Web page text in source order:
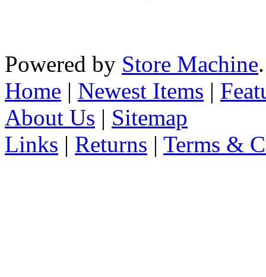
Powered by Store Machine
Home | Newest Items |
About Us | Sitemap
Links | Returns | Terms &